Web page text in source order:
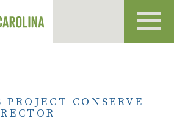
PROJECT CONSERVE